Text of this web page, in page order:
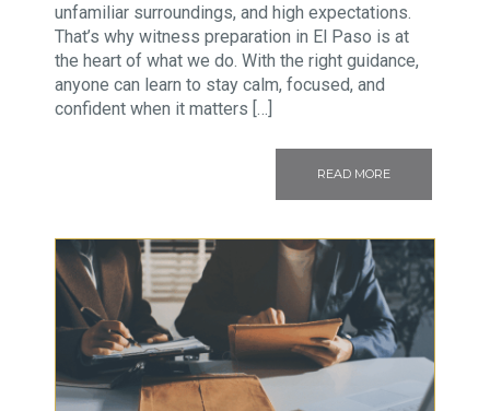
unfamiliar surroundings, and high expectations.
That’s why witness preparation in El Paso is at
the heart of what we do. With the right guidance,
anyone can learn to stay calm, focused, and
confident when it matters […]
READ MORE